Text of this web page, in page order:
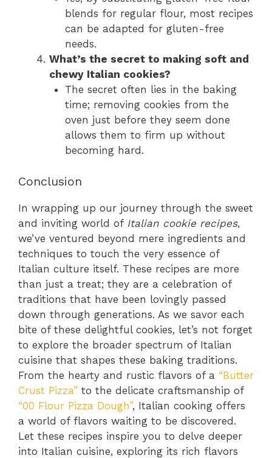
blends for regular flour, most recipes
can be adapted for gluten-free
needs.
What’s the secret to making soft and
chewy Italian cookies?
The secret often lies in the baking
time; removing cookies from the
oven just before they seem done
allows them to firm up without
becoming hard.
Conclusion
In wrapping up our journey through the sweet
and inviting world of Italian cookie recipes,
we’ve ventured beyond mere ingredients and
techniques to touch the very essence of
Italian culture itself. These recipes are more
than just a treat; they are a celebration of
traditions that have been lovingly passed
down through generations. As we savor each
bite of these delightful cookies, let’s not forget
to explore the broader spectrum of Italian
cuisine that shapes these baking traditions.
From the hearty and rustic flavors of a “Butter
Crust Pizza” to the delicate craftsmanship of
“00 Flour Pizza Dough”, Italian cooking offers
a world of flavors waiting to be discovered.
Let these recipes inspire you to delve deeper
into Italian cuisine, exploring its rich flavors